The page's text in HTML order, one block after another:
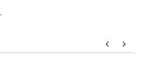
Next buttons to navigate through